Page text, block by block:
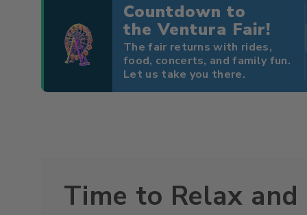
Countdown to
the Ventura Fair!
The fair returns with rides,
food, concerts, and family fun.
Let us take you there.
Time to Relax and